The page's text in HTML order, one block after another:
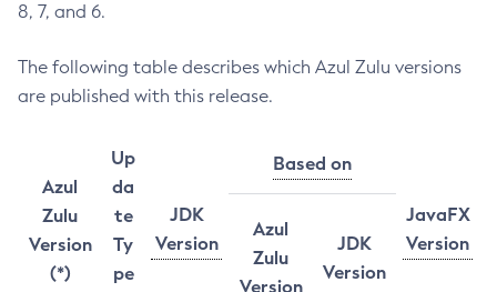
8, 7, and 6.
The following table describes which Azul Zulu versions
are published with this release.
Azul
Zulu
Version
(*)
Up
da
te
Ty
pe
JDK
Version
Based on
JavaFX
Version
Azul
Zulu
Version
JDK
Version